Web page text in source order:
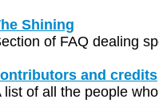
Shining
of FAQ dealing
and credits
list of all the people